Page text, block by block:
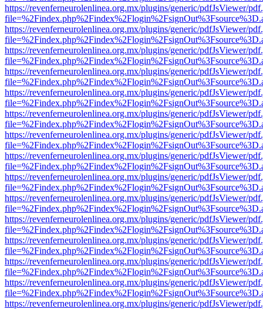
https://revenferneurolenlinea.org.mx/plugins/generic/pdfJsViewer/
https://revenferneurolenlinea.org.mx/plugins/generic/pdfJsViewer/
https://revenferneurolenlinea.org.mx/plugins/generic/pdfJsViewer/
https://revenferneurolenlinea.org.mx/plugins/generic/pdfJsViewer/
https://revenferneurolenlinea.org.mx/plugins/generic/pdfJsViewer/
https://revenferneurolenlinea.org.mx/plugins/generic/pdfJsViewer/
https://revenferneurolenlinea.org.mx/plugins/generic/pdfJsViewer/
https://revenferneurolenlinea.org.mx/plugins/generic/pdfJsViewer/
https://revenferneurolenlinea.org.mx/plugins/generic/pdfJsViewer/
https://revenferneurolenlinea.org.mx/plugins/generic/pdfJsViewer/
https://revenferneurolenlinea.org.mx/plugins/generic/pdfJsViewer/
https://revenferneurolenlinea.org.mx/plugins/generic/pdfJsViewer/
https://revenferneurolenlinea.org.mx/plugins/generic/pdfJsViewer/
https://revenferneurolenlinea.org.mx/plugins/generic/pdfJsViewer/
https://revenferneurolenlinea.org.mx/plugins/generic/pdfJsViewer/